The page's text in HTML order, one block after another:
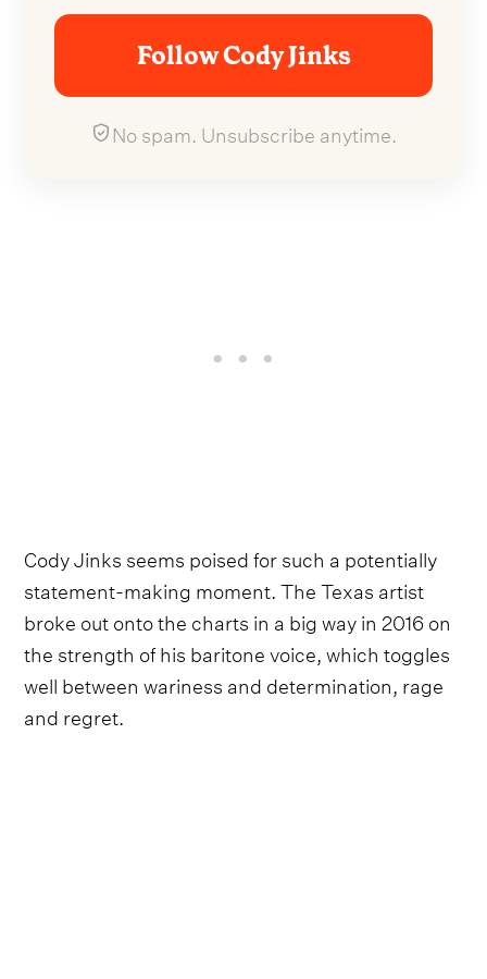
Follow Cody Jinks
No spam. Unsubscribe anytime.
Cody Jinks seems poised for such a potentially
statement-making moment. The Texas artist
broke out onto the charts in a big way in 2016 on
the strength of his baritone voice, which toggles
well between wariness and determination, rage
and regret.